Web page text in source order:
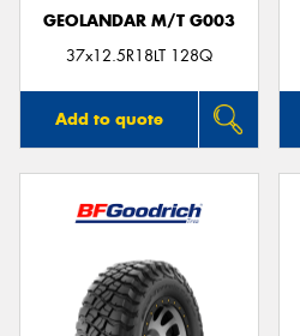
GEOLANDAR M/T G003
37x12.5R18LT 128Q
Add to quote
Send